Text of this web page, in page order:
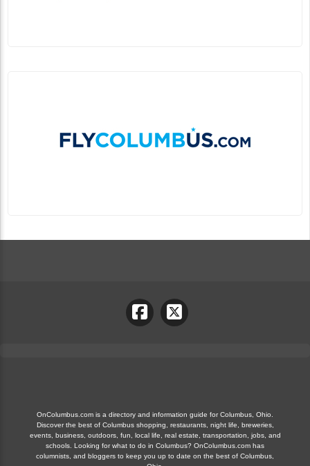
OnColumbus.com is a directory and information guide for Columbus, Ohio.
Discover the best of Columbus shopping, restaurants, night life, breweries,
events, business, outdoors, fun, local life, real estate, transportation, jobs, and
schools. Looking for what to do in Columbus? OnColumbus.com has
columnists, and bloggers to keep you up to date on the best of Columbus,